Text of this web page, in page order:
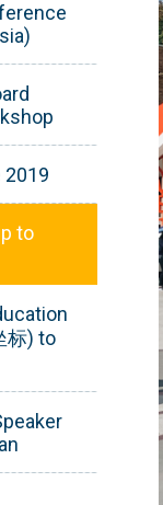
2019
to
标) to